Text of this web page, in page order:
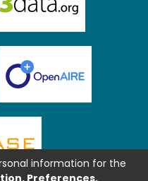
information for the
Preferences,